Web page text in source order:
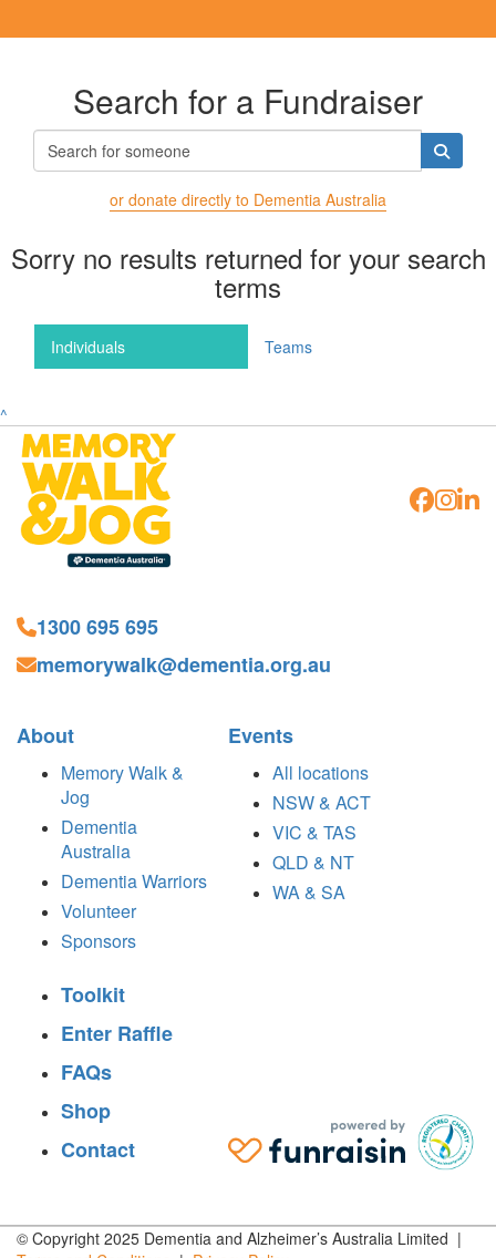
Search for a Fundraiser
or donate directly to Dementia Australia
Sorry no results returned for your search
terms
Individuals Teams
^
1300 695 695
memorywalk@dementia.org.au
About
Memory Walk &
Jog
Dementia
Australia
Dementia Warriors
Volunteer
Sponsors
Events
All locations
NSW & ACT
VIC & TAS
QLD & NT
WA & SA
Toolkit
Enter Raffle
FAQs
Shop
Contact
© Copyright 2025 Dementia and Alzheimer’s Australia Limited |